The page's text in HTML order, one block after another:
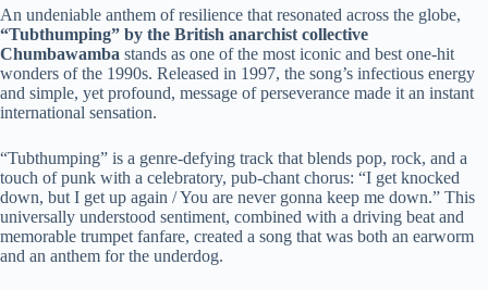
An undeniable anthem of resilience that resonated across the globe,
“Tubthumping” by the British anarchist collective
Chumbawamba stands as one of the most iconic and best one-hit
wonders of the 1990s. Released in 1997, the song’s infectious energy
and simple, yet profound, message of perseverance made it an instant
international sensation.
“Tubthumping” is a genre-defying track that blends pop, rock, and a
touch of punk with a celebratory, pub-chant chorus: “I get knocked
down, but I get up again / You are never gonna keep me down.” This
universally understood sentiment, combined with a driving beat and
memorable trumpet fanfare, created a song that was both an earworm
and an anthem for the underdog.